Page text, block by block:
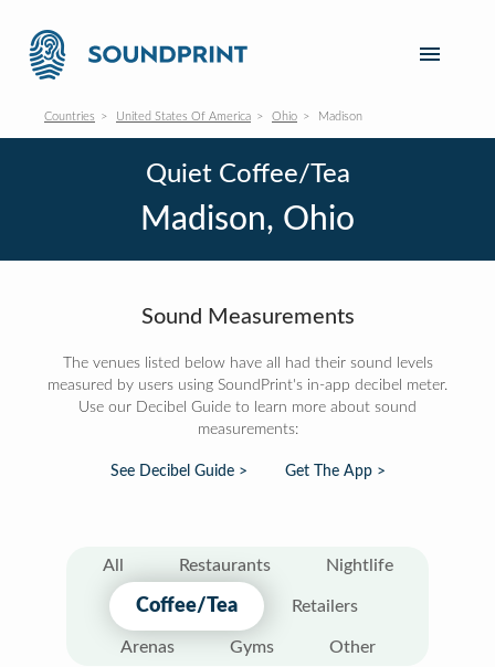
Countries United States Of America Ohio Madison
Quiet Coffee/Tea
Madison, Ohio
Sound Measurements
The venues listed below have all had their sound levels
measured by users using SoundPrint's in-app decibel meter.
Use our Decibel Guide to learn more about sound
measurements:
See Decibel Guide > Get The App >
All Restaurants Nightlife
Coffee/Tea Retailers
Arenas Gyms Other